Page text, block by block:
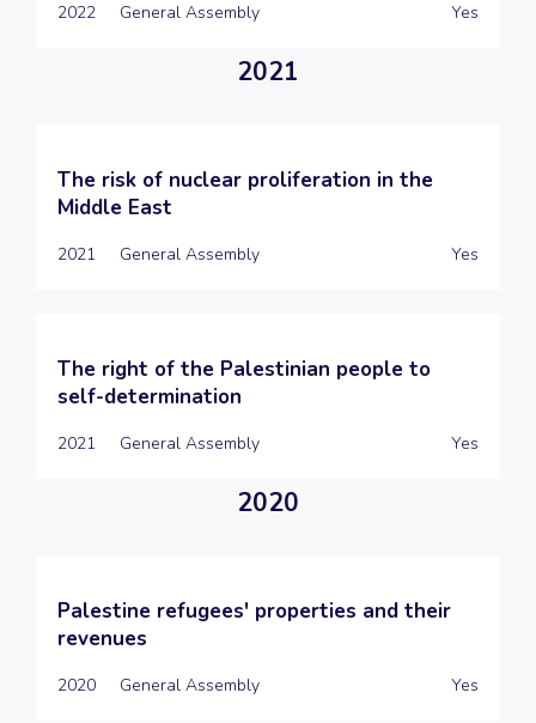
2022 General Assembly Yes
2021
The risk of nuclear proliferation in the
Middle East
2021 General Assembly Yes
The right of the Palestinian people to
self-determination
2021 General Assembly Yes
2020
Palestine refugees' properties and their
revenues
2020 General Assembly Yes